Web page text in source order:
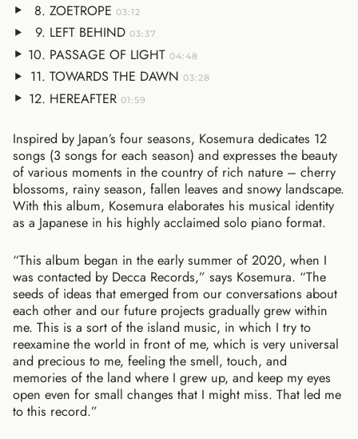
ZOETROPE 03:12
LEFT BEHIND 03:37
PASSAGE OF LIGHT 04:48
TOWARDS THE DAWN 03:28
HEREAFTER 01:59
Inspired by Japan’s four seasons, Kosemura dedicates 12
songs (3 songs for each season) and expresses the beauty
of various moments in the country of rich nature – cherry
blossoms, rainy season, fallen leaves and snowy landscape.
With this album, Kosemura elaborates his musical identity
as a Japanese in his highly acclaimed solo piano format.
“This album began in the early summer of 2020, when I
was contacted by Decca Records,” says Kosemura. “The
seeds of ideas that emerged from our conversations about
each other and our future projects gradually grew within
me. This is a sort of the island music, in which I try to
reexamine the world in front of me, which is very universal
and precious to me, feeling the smell, touch, and
memories of the land where I grew up, and keep my eyes
open even for small changes that I might miss. That led me
to this record.”